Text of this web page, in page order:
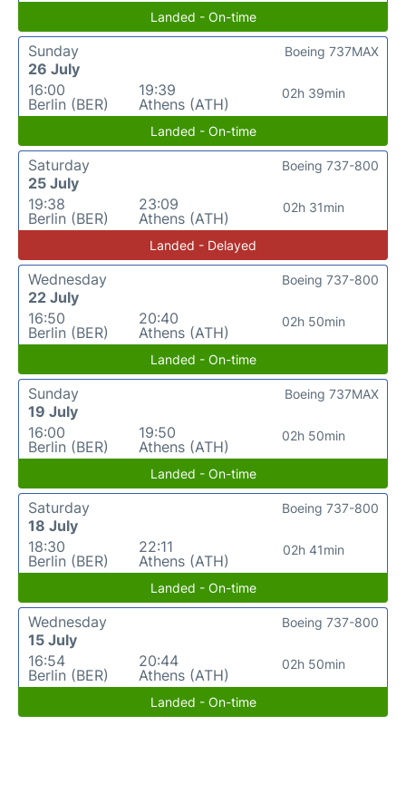
Landed - On-time
Sunday
26 July
16:00
Berlin (BER)
19:39
Athens (ATH)
02h 39min
Boeing 737MAX
Landed - On-time
Saturday
25 July
19:38
Berlin (BER)
23:09
Athens (ATH)
02h 31min
Boeing 737-800
Landed - Delayed
Wednesday
22 July
16:50
Berlin (BER)
20:40
Athens (ATH)
02h 50min
Boeing 737-800
Landed - On-time
Sunday
19 July
16:00
Berlin (BER)
19:50
Athens (ATH)
02h 50min
Boeing 737MAX
Landed - On-time
Saturday
18 July
18:30
Berlin (BER)
22:11
Athens (ATH)
02h 41min
Boeing 737-800
Landed - On-time
Wednesday
15 July
16:54
Berlin (BER)
20:44
Athens (ATH)
02h 50min
Boeing 737-800
Landed - On-time